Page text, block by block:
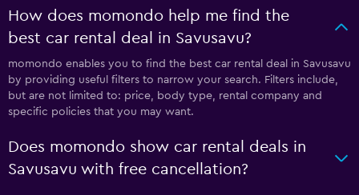
How does momondo help me find the
best car rental deal in Savusavu?
momondo enables you to find the best car rental deal in Savusavu
by providing useful filters to narrow your search. Filters include,
but are not limited to: price, body type, rental company and
specific policies that you may want.
Does momondo show car rental deals in
Savusavu with free cancellation?